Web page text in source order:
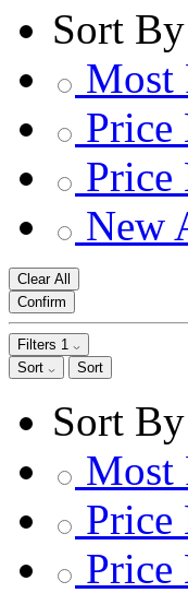
Sort By
Most
Price
New
Clear All
Confirm
Filters 1
Sort
Sort
Sort By
Most
Price